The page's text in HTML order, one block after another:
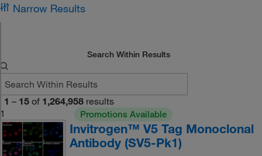
Narrow Results
Search Within Results
1 – 15 of 1,264,958 results
1
Promotions Available
Invitrogen™ V5 Tag Monoclonal
Antibody (SV5-Pk1)